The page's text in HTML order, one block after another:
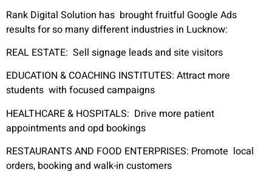
Rank Digital Solution has brought fruitful Google Ads
results for so many different industries in Lucknow:
REAL ESTATE: Sell signage leads and site visitors
EDUCATION & COACHING INSTITUTES: Attract more
students with focused campaigns
HEALTHCARE & HOSPITALS: Drive more patient
appointments and opd bookings
RESTAURANTS AND FOOD ENTERPRISES: Promote local
orders, booking and walk-in customers